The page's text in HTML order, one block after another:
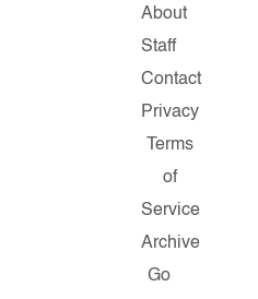
About
Staff
Contact
Privacy
Terms
of
Service
Archive
Go